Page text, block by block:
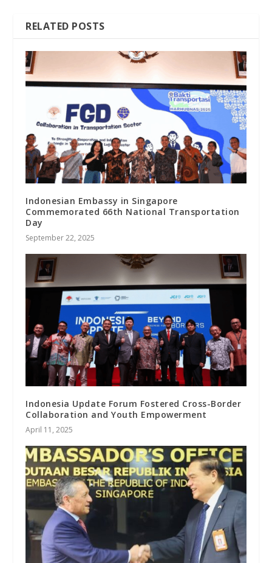
RELATED POSTS
Indonesian Embassy in Singapore
Commemorated 66th National Transportation
Day
September 22, 2025
Indonesia Update Forum Fostered Cross-Border
Collaboration and Youth Empowerment
April 11, 2025